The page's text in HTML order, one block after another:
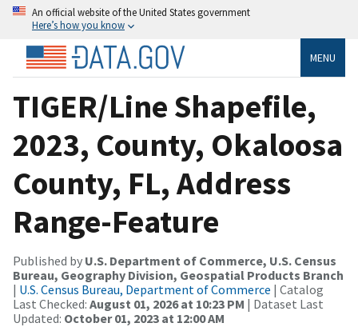
An official website of the United States government
Here’s how you know
MENU
TIGER/Line Shapefile,
2023, County, Okaloosa
County, FL, Address
Range-Feature
Published by U.S. Department of Commerce, U.S. Census
Bureau, Geography Division, Geospatial Products Branch
| U.S. Census Bureau, Department of Commerce | Catalog
Last Checked: August 01, 2026 at 10:23 PM | Dataset Last
Updated: October 01, 2023 at 12:00 AM